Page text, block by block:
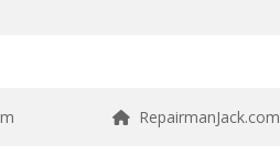
RepairmanJack.com